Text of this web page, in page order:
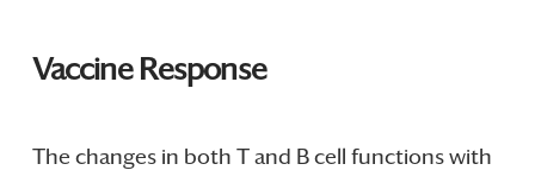
Vaccine Response
The changes in both T and B cell functions with